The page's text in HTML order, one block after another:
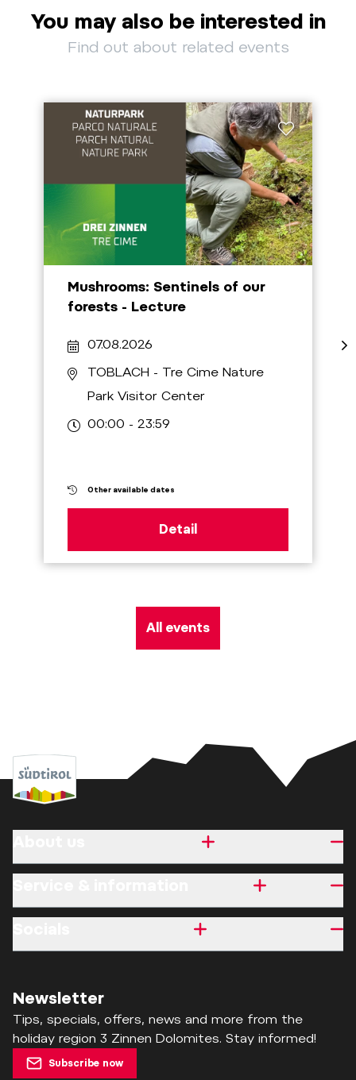
You may also be interested in
Find out about related events
Mushrooms: Sentinels of our
forests - Lecture
07.08.2026
TOBLACH - Tre Cime Nature
Park Visitor Center
00:00 - 23:59
Other available dates
Detail
All events
Newsletter
Tips, specials, offers, news and more from the
holiday region 3 Zinnen Dolomites. Stay informed!
Subscribe now